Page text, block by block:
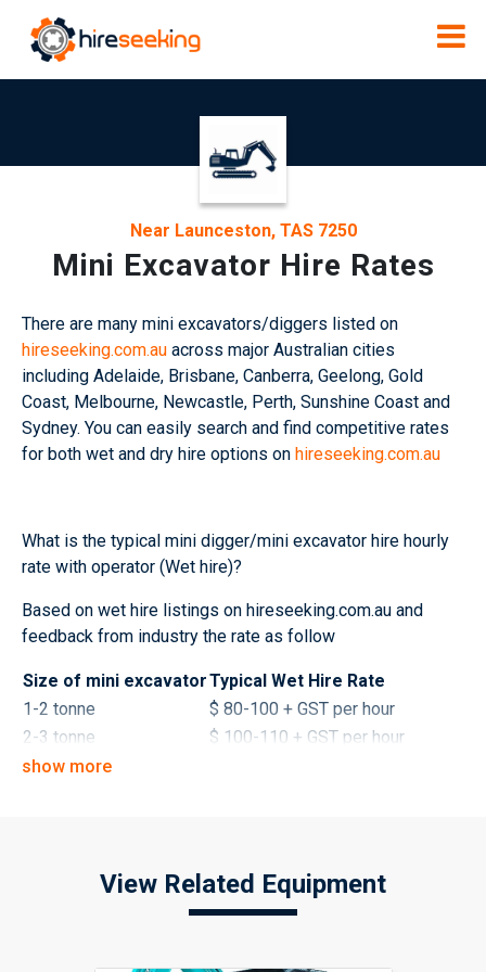
Near Launceston, TAS 7250
Mini Excavator Hire Rates
There are many mini excavators/diggers listed on
hireseeking.com.au across major Australian cities
including Adelaide, Brisbane, Canberra, Geelong, Gold
Coast, Melbourne, Newcastle, Perth, Sunshine Coast and
Sydney. You can easily search and find competitive rates
for both wet and dry hire options on hireseeking.com.au
What is the typical mini digger/mini excavator hire hourly
rate with operator (Wet hire)?
Based on wet hire listings on hireseeking.com.au and
feedback from industry the rate as follow
Size of mini excavatorTypical Wet Hire Rate
1-2 tonne
$ 80-100 + GST per hour
2-3 tonne
$ 100-110 + GST per hour
3-4 tonne
Size of mini excavatorTypical Dry Hire Rates
$ 320-420 + GST per day
show more
View Related Equipment